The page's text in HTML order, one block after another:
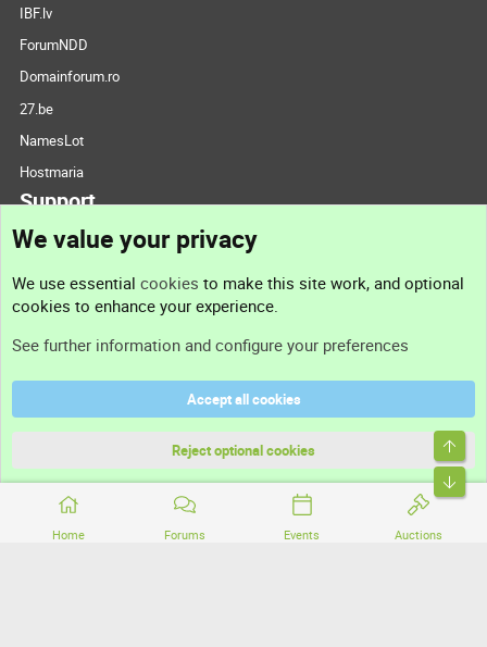
Home Forums Events Auctions
IBF.lv
ForumNDD
Domainforum.ro
27.be
NamesLot
Hostmaria
Support
Support
Terms and rules
Community platform by XenForo® © 2010-2026 XenForo Ltd.
We value your privacy
We use essential cookies to make this site work, and optional
cookies to enhance your experience.
See further information and configure your preferences
Accept all cookies
Reject optional cookies